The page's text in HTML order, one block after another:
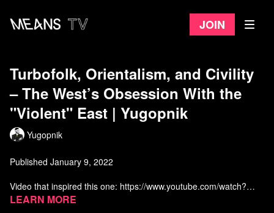
Join
Turbofolk, Orientalism, and Civility
– The West’s Obsession With the
"Violent" East | Yugopnik
Yugopnik
Published January 9, 2022
Video that inspired this one: https://www.youtube.com/watch?
v=v8EQllZFqLg&t=155s
Learn more